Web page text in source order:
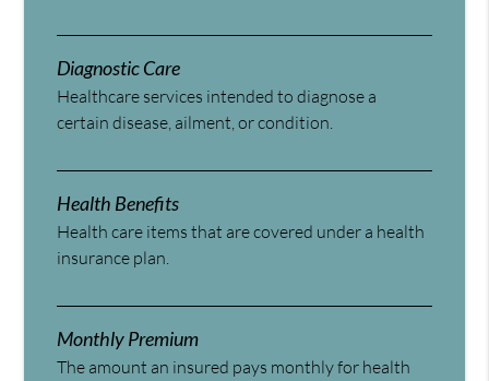
Diagnostic Care
Healthcare services intended to diagnose a
certain disease, ailment, or condition.
Health Benefits
Health care items that are covered under a health
insurance plan.
Monthly Premium
The amount an insured pays monthly for health